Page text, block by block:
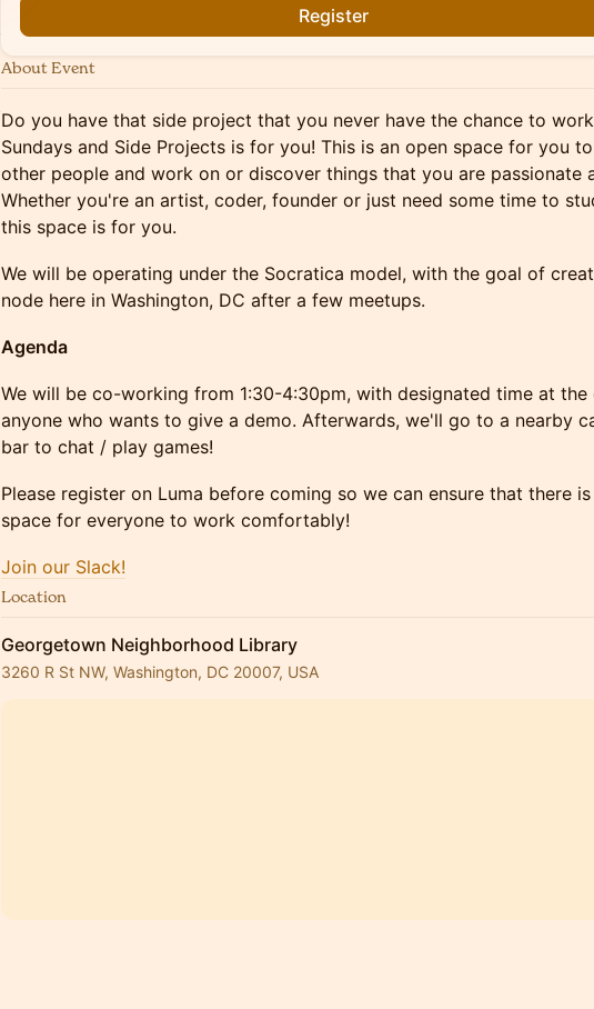
Register
About Event
​​​​Do you have that side project that you never have the chance to
Sundays and Side Projects is for you! This is an open space for you
other people and work on or discover things that you are passionate
Whether you're an artist, coder, founder or just need some time to
this space is for you.
​​​​We will be operating under the Socratica model, with the goal of
node here in Washington, DC after a few meetups.
​​Agenda
​We will be co-working from 1:30-4:30pm, with designated time at the
anyone who wants to give a demo. Afterwards, we'll go to a nearby
bar to chat / play games!
​​​​Please register on Luma before coming so we can ensure that there
space for everyone to work comfortably!
Join our Slack!
Location
Georgetown Neighborhood Library
3260 R St NW, Washington, DC 20007, USA